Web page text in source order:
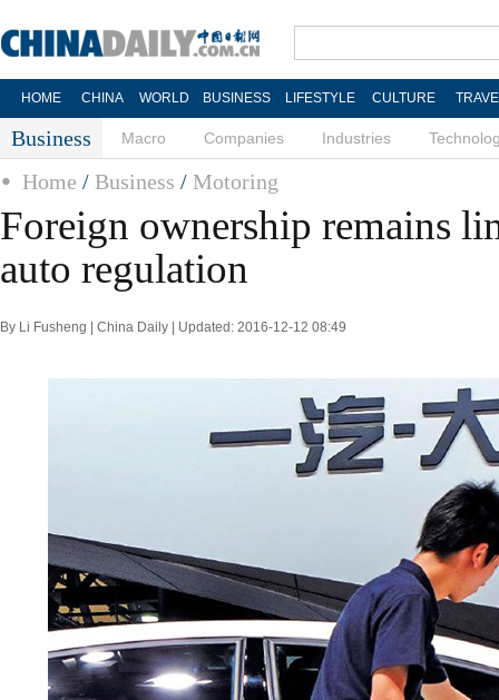
HOME CHINA WORLD BUSINESS LIFESTYLE CULTURE
Business Macro Companies Industries
Home / Business / Motoring
Foreign ownership remains
auto regulation
By Li Fusheng | China Daily | Updated: 2016-12-12 08:49